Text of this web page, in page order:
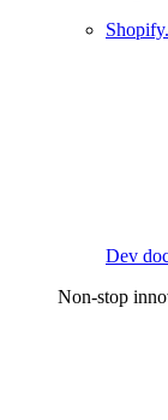
Dev
Non-stop